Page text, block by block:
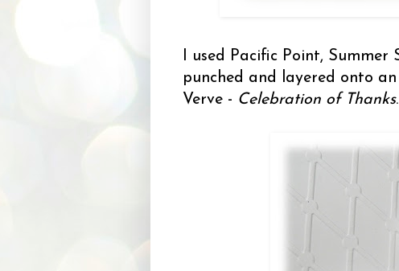
I used Pacific Point,
punched and layered onto
Verve - Celebration of Thanks.